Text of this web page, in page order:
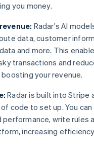
you money.
Radar's AI
data, customer
and more. This
transactions and
your revenue.
Radar is built into Stripe
code to set up. You
performance, write rules
increasing